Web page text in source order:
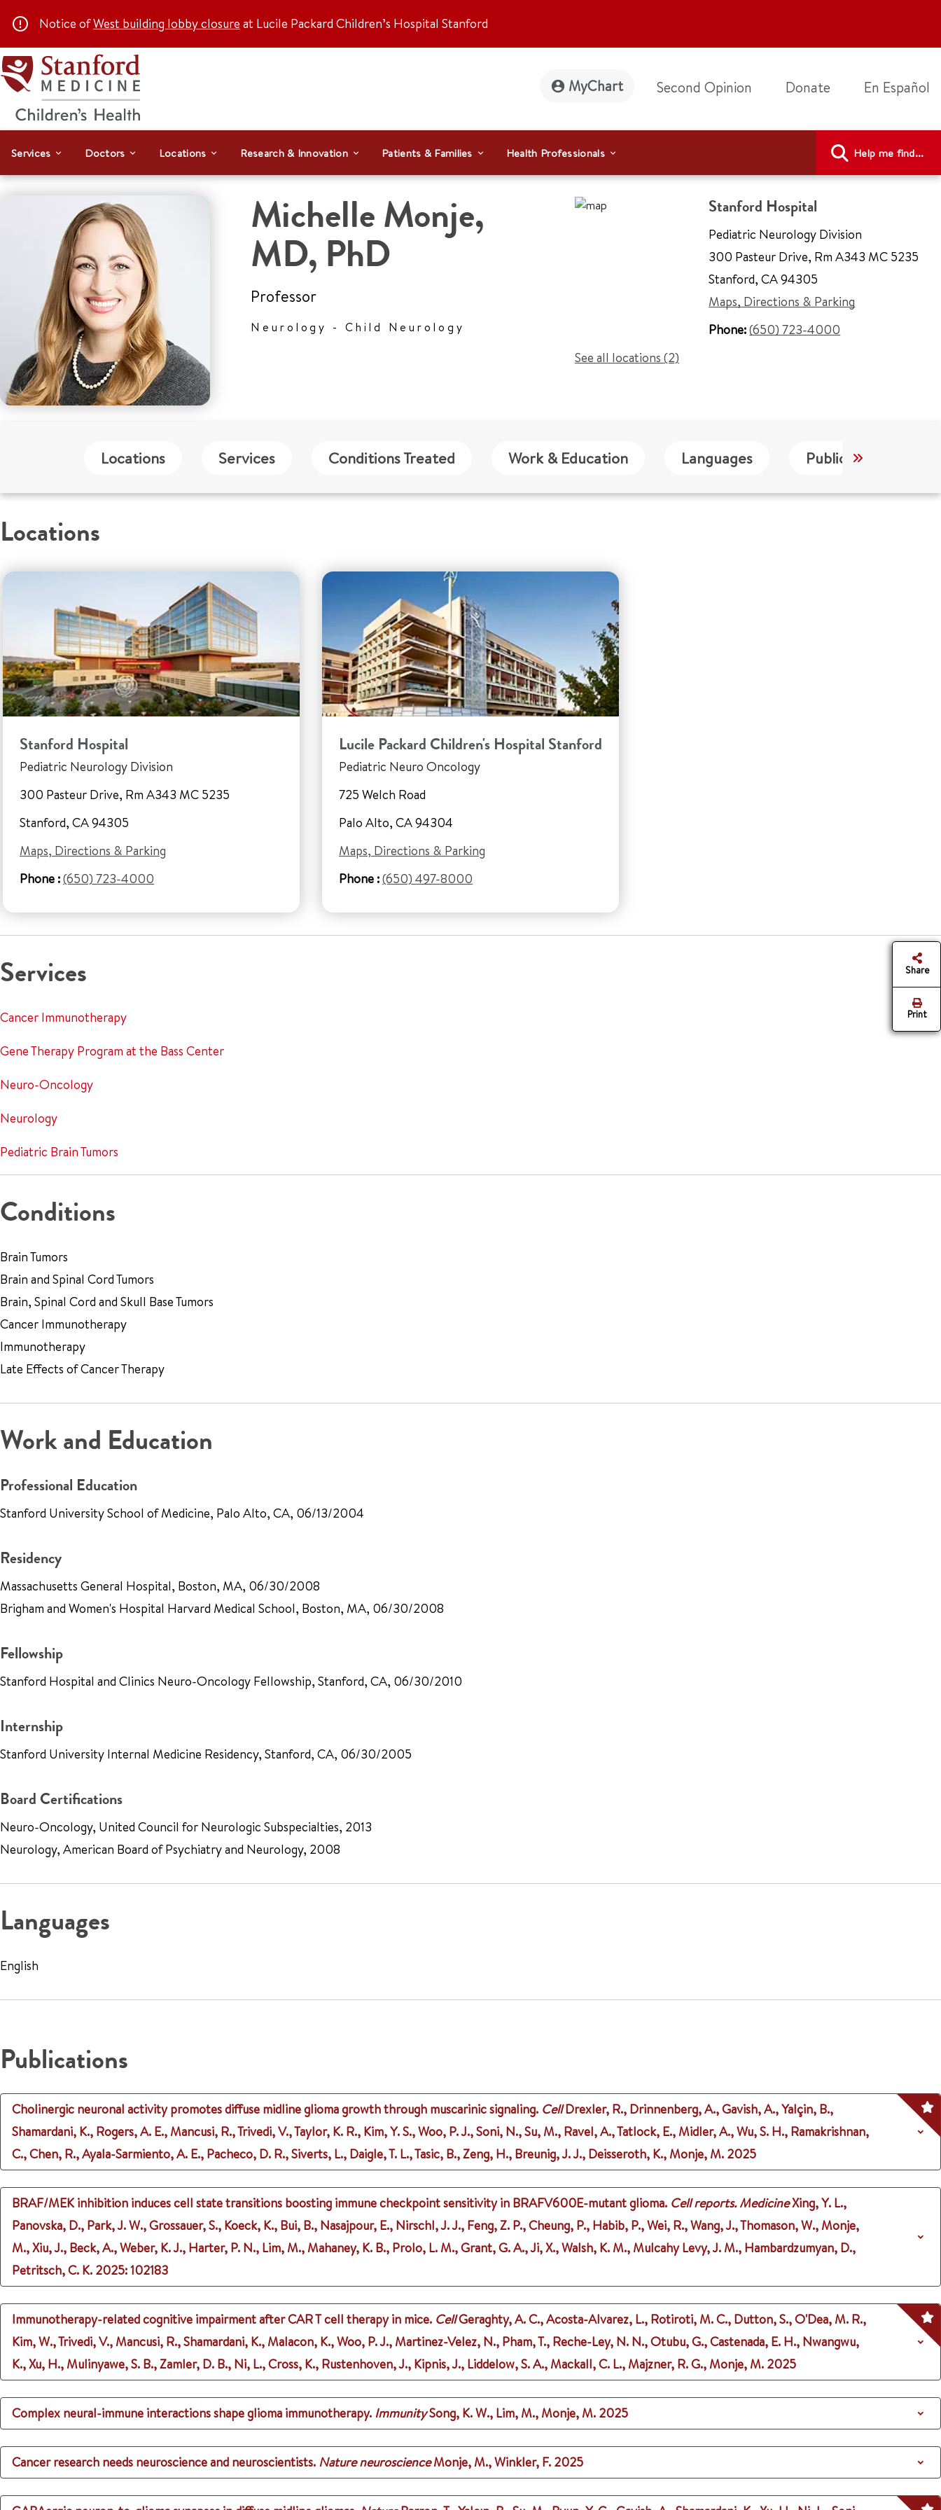
Notice ofWest building lobby closure at Lucile Packard Children’s Hospital Stanford
MyChart Second Opinion Donate En Español
Services Doctors Locations Research & Innovation Patients & Families Health Professionals Help me find...
Michelle Monje,
MD, PhD
Professor
Neurology - Child Neurology
Stanford Hospital
Pediatric Neurology Division
300 Pasteur Drive, Rm A343 MC 5235
Stanford, CA 94305
Maps, Directions & Parking
Phone:(650) 723-4000
See all locations (2)
Locations Services Conditions Treated Work & Education Languages Publications
Locations
Stanford Hospital
Pediatric Neurology Division
300 Pasteur Drive, Rm A343 MC 5235
Stanford, CA 94305
Maps, Directions & Parking
Phone :(650) 723-4000
Lucile Packard Children's Hospital Stanford
Pediatric Neuro Oncology
725 Welch Road
Palo Alto, CA 94304
Maps, Directions & Parking
Phone :(650) 497-8000
Services
Cancer Immunotherapy
Gene Therapy Program at the Bass Center
Neuro-Oncology
Neurology
Pediatric Brain Tumors
Conditions
Brain Tumors
Brain and Spinal Cord Tumors
Brain, Spinal Cord and Skull Base Tumors
Cancer Immunotherapy
Immunotherapy
Late Effects of Cancer Therapy
Work and Education
Professional Education
Stanford University School of Medicine, Palo Alto, CA, 06/13/2004
Residency
Massachusetts General Hospital, Boston, MA, 06/30/2008
Brigham and Women's Hospital Harvard Medical School, Boston, MA, 06/30/2008
Fellowship
Stanford Hospital and Clinics Neuro-Oncology Fellowship, Stanford, CA, 06/30/2010
Internship
Stanford University Internal Medicine Residency, Stanford, CA, 06/30/2005
Board Certifications
Neuro-Oncology, United Council for Neurologic Subspecialties, 2013
Neurology, American Board of Psychiatry and Neurology, 2008
Languages
English
Publications
Cholinergic neuronal activity promotes diffuse midline glioma growth through muscarinic signaling. Cell Drexler, R., Drinnenberg, A., Gavish, A., Yalçin, B.,
Shamardani, K., Rogers, A. E., Mancusi, R., Trivedi, V., Taylor, K. R., Kim, Y. S., Woo, P. J., Soni, N., Su, M., Ravel, A., Tatlock, E., Midler, A., Wu, S. H., Ramakrishnan,
C., Chen, R., Ayala-Sarmiento, A. E., Pacheco, D. R., Siverts, L., Daigle, T. L., Tasic, B., Zeng, H., Breunig, J. J., Deisseroth, K., Monje, M. 2025
BRAF/MEK inhibition induces cell state transitions boosting immune checkpoint sensitivity in BRAFV600E-mutant glioma. Cell reports. MedicineXing, Y. L.,
Panovska, D., Park, J. W., Grossauer, S., Koeck, K., Bui, B., Nasajpour, E., Nirschl, J. J., Feng, Z. P., Cheung, P., Habib, P., Wei, R., Wang, J., Thomason, W., Monje,
M., Xiu, J., Beck, A., Weber, K. J., Harter, P. N., Lim, M., Mahaney, K. B., Prolo, L. M., Grant, G. A., Ji, X., Walsh, K. M., Mulcahy Levy, J. M., Hambardzumyan, D.,
Petritsch, C. K. 2025: 102183
Immunotherapy-related cognitive impairment after CAR T cell therapy in mice. CellGeraghty, A. C., Acosta-Alvarez, L., Rotiroti, M. C., Dutton, S., O'Dea, M. R.,
Kim, W., Trivedi, V., Mancusi, R., Shamardani, K., Malacon, K., Woo, P. J., Martinez-Velez, N., Pham, T., Reche-Ley, N. N., Otubu, G., Castenada, E. H., Nwangwu,
K., Xu, H., Mulinyawe, S. B., Zamler, D. B., Ni, L., Cross, K., Rustenhoven, J., Kipnis, J., Liddelow, S. A., Mackall, C. L., Majzner, R. G., Monje, M. 2025
Complex neural-immune interactions shape glioma immunotherapy. ImmunitySong, K. W., Lim, M., Monje, M. 2025
Cancer research needs neuroscience and neuroscientists. Nature neuroscience Monje, M., Winkler, F. 2025
Share
Print